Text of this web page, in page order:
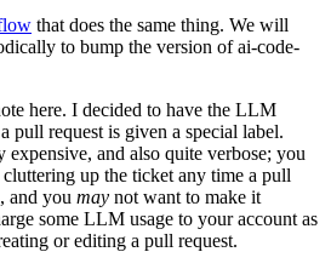
that does the same thing. We will
to bump the version of ai-code-
here. I decided to have the LLM
pull request is given a special label.
and also quite verbose; you
up the ticket any time a pull
and you may not want to make it
some LLM usage to your account as
or editing a pull request.